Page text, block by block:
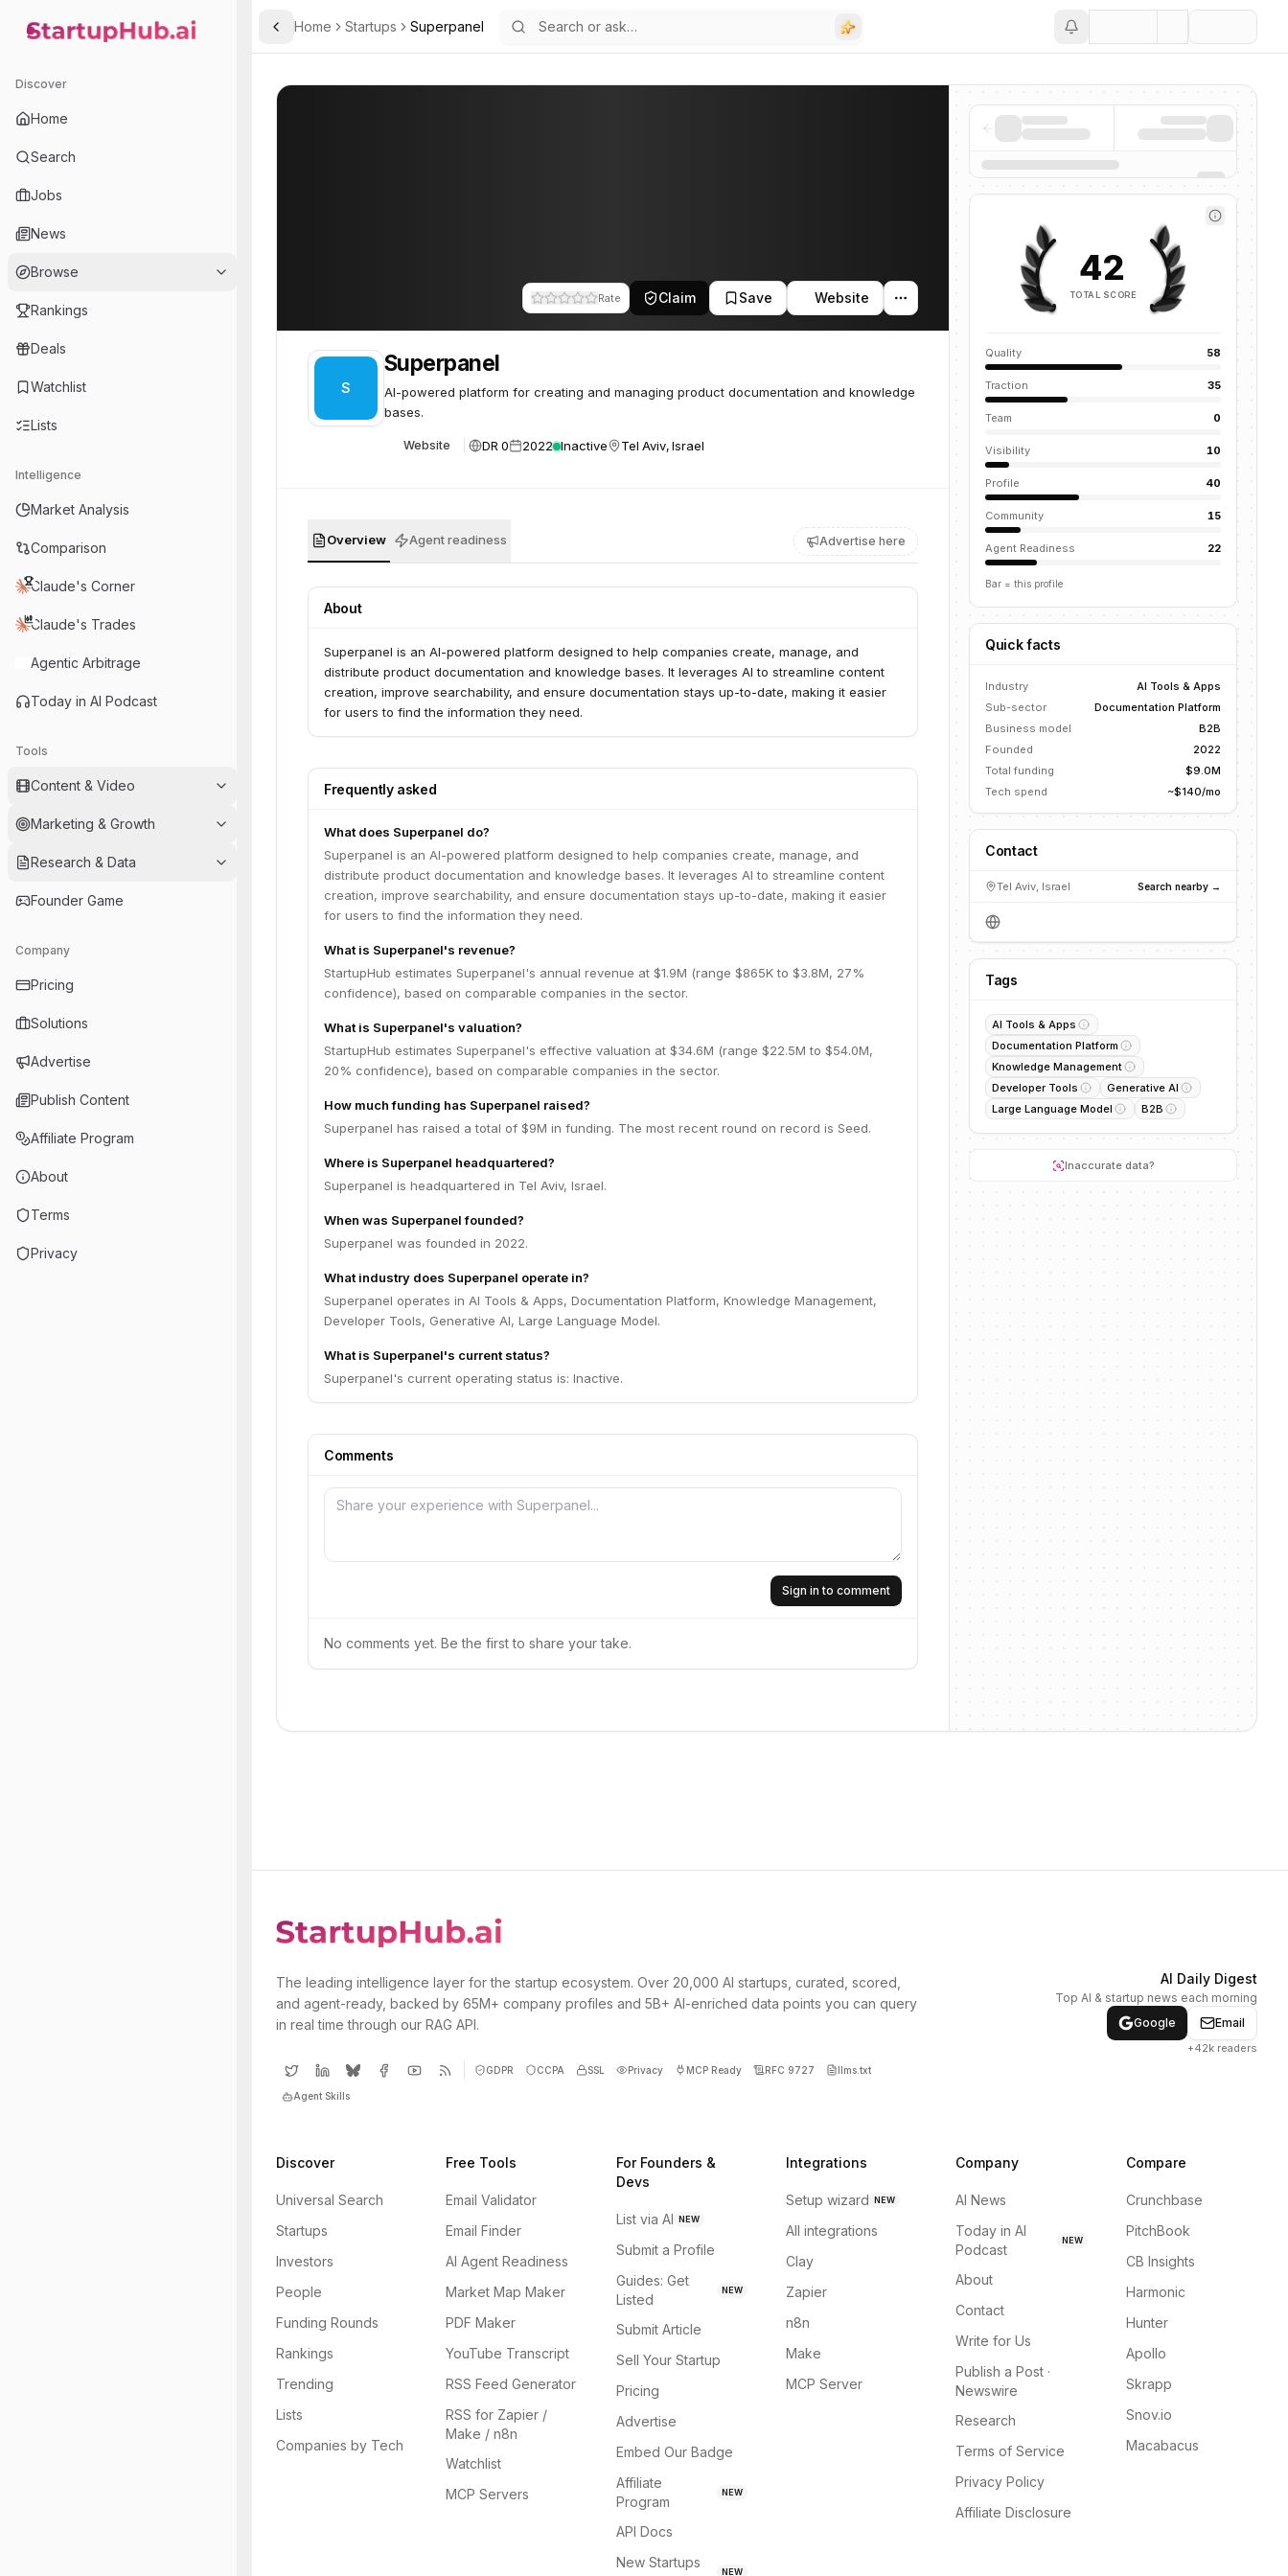
StartupHub.ai — AI Ecosystem Hub
Discover
Home
Search
Jobs
News
Browse
Rankings
Deals
Watchlist
Lists
Intelligence
Market Analysis
Comparison
Claude's Corner
Claude's Trades
Agentic Arbitrage
Today in AI Podcast
Tools
Content & Video
Marketing & Growth
Research & Data
Founder Game
Company
Pricing
Solutions
Advertise
Publish Content
Affiliate Program
About
Terms
Privacy
Toggle Sidebar
Home Startups Superpanel
Rate Claim Save Website
S
Superpanel
AI-powered platform for creating and managing product documentation and knowledge
bases.
Website DR 0 2022 Inactive Tel Aviv, Israel
Overview Agent readiness Advertise here
About
Superpanel is an AI-powered platform designed to help companies create, manage, and
distribute product documentation and knowledge bases. It leverages AI to streamline content
creation, improve searchability, and ensure documentation stays up-to-date, making it easier
for users to find the information they need.
Frequently asked
What does Superpanel do?
Superpanel is an AI-powered platform designed to help companies create, manage, and
distribute product documentation and knowledge bases. It leverages AI to streamline content
creation, improve searchability, and ensure documentation stays up-to-date, making it easier
for users to find the information they need.
What is Superpanel's revenue?
StartupHub estimates Superpanel's annual revenue at $1.9M (range $865K to $3.8M, 27%
confidence), based on comparable companies in the sector.
What is Superpanel's valuation?
StartupHub estimates Superpanel's effective valuation at $34.6M (range $22.5M to $54.0M,
20% confidence), based on comparable companies in the sector.
How much funding has Superpanel raised?
Superpanel has raised a total of $9M in funding. The most recent round on record is Seed.
Where is Superpanel headquartered?
Superpanel is headquartered in Tel Aviv, Israel.
When was Superpanel founded?
Superpanel was founded in 2022.
What industry does Superpanel operate in?
Superpanel operates in AI Tools & Apps, Documentation Platform, Knowledge Management,
Developer Tools, Generative AI, Large Language Model.
What is Superpanel's current status?
Superpanel's current operating status is: Inactive.
Comments
Sign in to comment
No comments yet. Be the first to share your take.
42
TOTAL SCORE
Quality 58
Traction 35
Team 0
Visibility 10
Profile 40
Community 15
Agent Readiness 22
Bar = this profile
Quick facts
Industry
AI Tools & Apps
Sub-sector
Documentation Platform
Business model
B2B
Founded
2022
Total funding
$9.0M
Tech spend
~$140/mo
Contact
Tel Aviv, Israel Search nearby →
Tags
AI Tools & Apps
Documentation Platform
Knowledge Management
Developer Tools
Generative AI
Large Language Model
B2B
Inaccurate data?
The leading intelligence layer for the startup ecosystem. Over 20,000 AI startups, curated, scored,
and agent-ready, backed by 65M+ company profiles and 5B+ AI-enriched data points you can query
in real time through our RAG API.
GDPR CCPA SSL Privacy MCP Ready RFC 9727 llms.txt
Agent Skills
AI Daily Digest
Top AI & startup news each morning
Google
Email
+42k readers
Discover
Universal Search
Startups
Investors
People
Funding Rounds
Rankings
Trending
Lists
Companies by Tech
Free Tools
Email Validator
Email Finder
AI Agent Readiness
Market Map Maker
PDF Maker
YouTube Transcript
RSS Feed Generator
RSS for Zapier /
Make / n8n
Watchlist
MCP Servers
For Founders &
Devs
List via AI NEW
Submit a Profile
Guides: Get
Listed
NEW
Submit Article
Sell Your Startup
Pricing
Advertise
Embed Our Badge
Affiliate
Program
NEW
API Docs
New Startups
NEW
Integrations
Setup wizard NEW
All integrations
Clay
Zapier
n8n
Make
MCP Server
Company
AI News
Today in AI
Podcast
NEW
About
Contact
Write for Us
Publish a Post ·
Newswire
Research
Terms of Service
Privacy Policy
Affiliate Disclosure
Compare
Crunchbase
PitchBook
CB Insights
Harmonic
Hunter
Apollo
Skrapp
Snov.io
Macabacus